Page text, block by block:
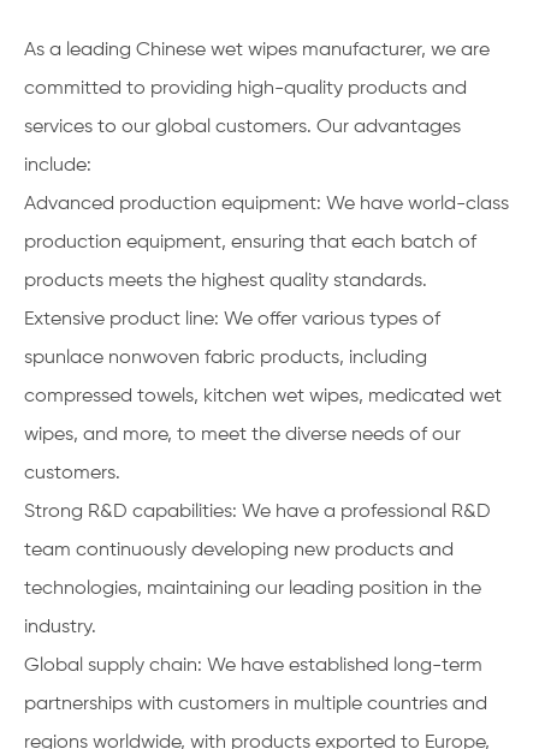
As a leading Chinese wet wipes manufacturer, we are
committed to providing high-quality products and
services to our global customers. Our advantages
include:
Advanced production equipment: We have world-class
production equipment, ensuring that each batch of
products meets the highest quality standards.
Extensive product line: We offer various types of
spunlace nonwoven fabric products, including
compressed towels, kitchen wet wipes, medicated wet
wipes, and more, to meet the diverse needs of our
customers.
Strong R&D capabilities: We have a professional R&D
team continuously developing new products and
technologies, maintaining our leading position in the
industry.
Global supply chain: We have established long-term
partnerships with customers in multiple countries and
regions worldwide, with products exported to Europe,